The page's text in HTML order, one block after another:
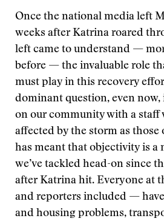
Once the national media left
weeks after Katrina roared
left came to understand —
before — the invaluable role
must play in this recovery
dominant question, even now,
on our community with a staff
affected by the storm as those
has meant that objectivity is a
we’ve tackled head-on since
after Katrina hit. Everyone at
and reporters included —
and housing problems,